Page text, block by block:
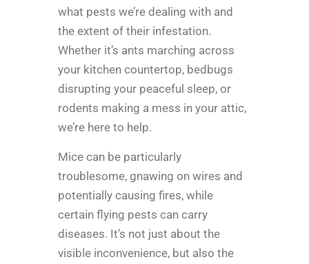
what pests we’re dealing with and
the extent of their infestation.
Whether it’s ants marching across
your kitchen countertop, bedbugs
disrupting your peaceful sleep, or
rodents making a mess in your attic,
we’re here to help.
Mice can be particularly
troublesome, gnawing on wires and
potentially causing fires, while
certain flying pests can carry
diseases. It’s not just about the
visible inconvenience, but also the